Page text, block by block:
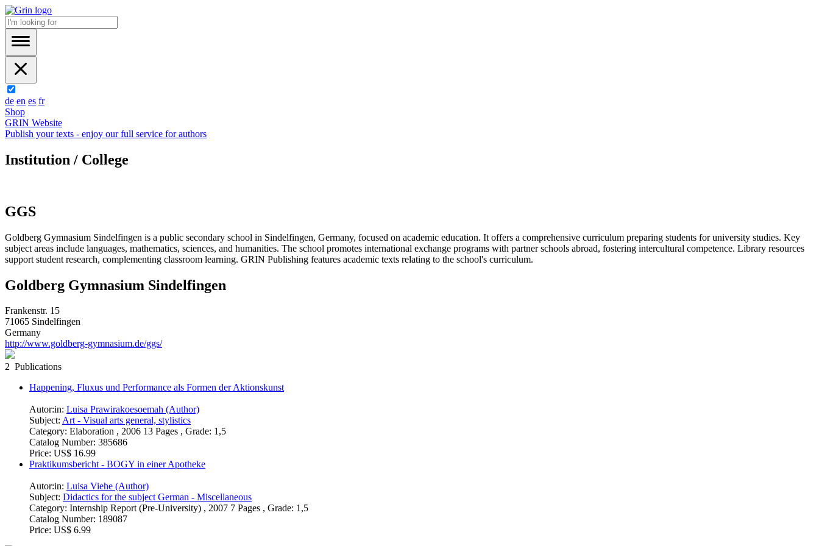
de en es fr
Shop
GRIN Website
Publish your texts - enjoy our full service for authors
Institution / College
GGS
Goldberg Gymnasium Sindelfingen is a public secondary school in Sindelfingen, Germany, focused on academic education. It offers a comprehensive curriculum preparing students for university studies. Key
subject areas include languages, mathematics, sciences, and humanities. The school promotes international exchange programs with partner schools abroad, fostering intercultural competence. Library resources
support student research, complementing classroom learning. GRIN Publishing features academic texts relating to the school's curriculum.
Goldberg Gymnasium Sindelfingen
Frankenstr. 15
71065 Sindelfingen
Germany
http://www.goldberg-gymnasium.de/ggs/
2 Publications
Happening, Fluxus und Performance als Formen der Aktionskunst
Autor:in: Luisa Prawirakoesoemah (Author)
Subject: Art - Visual arts general, stylistics
Category: Elaboration , 2006 13 Pages , Grade: 1,5
Catalog Number: 385686
Price: US$ 16.99
Praktikumsbericht - BOGY in einer Apotheke
Autor:in: Luisa Viehe (Author)
Subject: Didactics for the subject German - Miscellaneous
Category: Internship Report (Pre-University) , 2007 7 Pages , Grade: 1,5
Catalog Number: 189087
Price: US$ 6.99